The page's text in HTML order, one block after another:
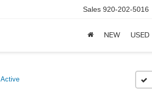
Sales 920-202-5016
NEW USED
Active